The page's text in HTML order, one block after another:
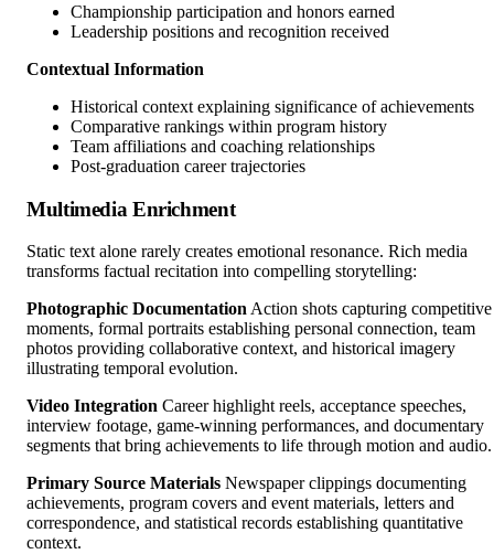
Championship participation and honors earned
Leadership positions and recognition received
Contextual Information
Historical context explaining significance of achievements
Comparative rankings within program history
Team affiliations and coaching relationships
Post-graduation career trajectories
Multimedia Enrichment
Static text alone rarely creates emotional resonance. Rich media
transforms factual recitation into compelling storytelling:
Photographic Documentation Action shots capturing competitive
moments, formal portraits establishing personal connection, team
photos providing collaborative context, and historical imagery
illustrating temporal evolution.
Video Integration Career highlight reels, acceptance speeches,
interview footage, game-winning performances, and documentary
segments that bring achievements to life through motion and audio.
Primary Source Materials Newspaper clippings documenting
achievements, program covers and event materials, letters and
correspondence, and statistical records establishing quantitative
context.